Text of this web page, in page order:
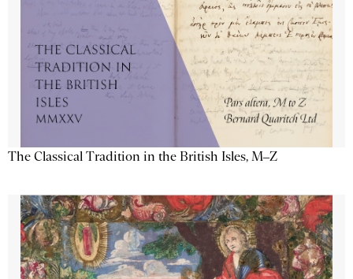
The Classical Tradition in the British Isles, M–Z